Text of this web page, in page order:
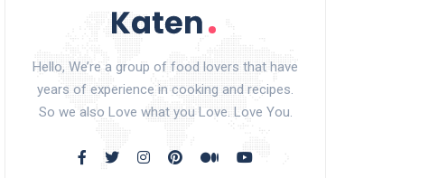
Hello, We’re a group of food lovers that have
years of experience in cooking and recipes.
So we also Love what you Love. Love You.